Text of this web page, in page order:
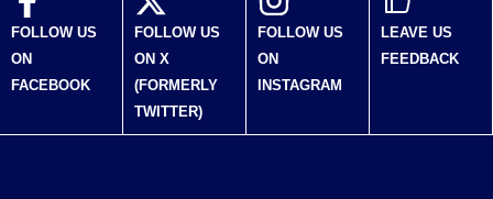
FOLLOW US
ON
FACEBOOK
FOLLOW US
ON X
(FORMERLY
TWITTER)
FOLLOW US
ON
INSTAGRAM
LEAVE US
FEEDBACK